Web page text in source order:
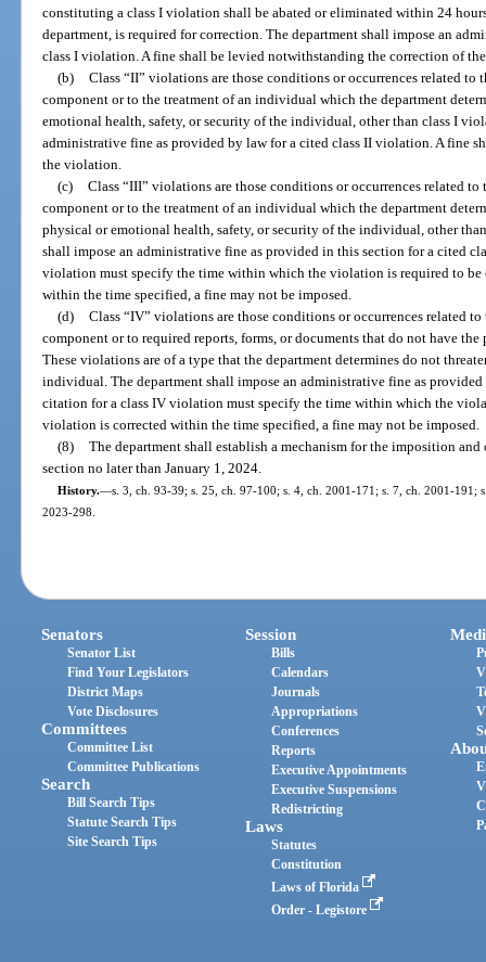
constituting a class I violation shall be abated or eliminated within 24
department, is required for correction. The department shall impose an
class I violation. A fine shall be levied notwithstanding the correction of
(b) Class “II” violations are those conditions or occurrences related to
component or to the treatment of an individual which the department
emotional health, safety, or security of the individual, other than class I
administrative fine as provided by law for a cited class II violation. A fine
the violation.
(c) Class “III” violations are those conditions or occurrences related
component or to the treatment of an individual which the department
physical or emotional health, safety, or security of the individual, other
shall impose an administrative fine as provided in this section for a cited
violation must specify the time within which the violation is required to be
within the time specified, a fine may not be imposed.
(d) Class “IV” violations are those conditions or occurrences related
component or to required reports, forms, or documents that do not have
These violations are of a type that the department determines do not
individual. The department shall impose an administrative fine as
citation for a class IV violation must specify the time within which the
violation is corrected within the time specified, a fine may not be imposed.
(8) The department shall establish a mechanism for the imposition
section no later than January 1, 2024.
History.—s. 3, ch. 93-39; s. 25, ch. 97-100; s. 4, ch. 2001-171; s. 7, ch. 2001-191;
2023-298.
Senators
Senator List
Find Your Legislators
District Maps
Vote Disclosures
Committees
Committee List
Committee Publications
Search
Bill Search Tips
Statute Search Tips
Site Search Tips
Session
Bills
Calendars
Journals
Appropriations
Conferences
Reports
Executive Appointments
Executive Suspensions
Redistricting
Laws
Statutes
Constitution
Laws of Florida
Order - Legistore